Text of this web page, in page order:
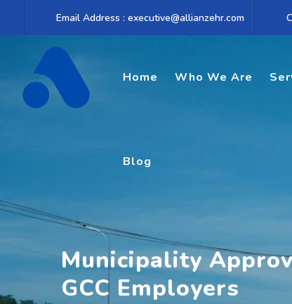
Email Address : executive@allianzehr.com
Home Who We Are
Blog
Municipality
GCC Employers